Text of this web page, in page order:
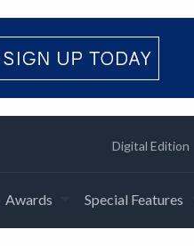
Digital Edition
Awards Special Features